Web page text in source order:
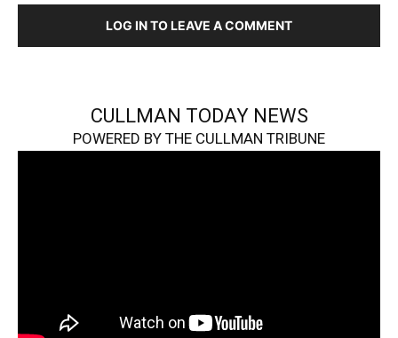
LOG IN TO LEAVE A COMMENT
CULLMAN TODAY NEWS
POWERED BY THE CULLMAN TRIBUNE